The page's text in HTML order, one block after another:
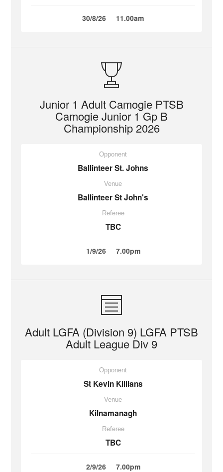
30/8/26 11.00am
Junior 1 Adult Camogie PTSB
Camogie Junior 1 Gp B
Championship 2026
Opponent
Ballinteer St. Johns
Venue
Ballinteer St John's
Referee
TBC
1/9/26 7.00pm
Adult LGFA (Division 9) LGFA PTSB
Adult League Div 9
Opponent
St Kevin Killians
Venue
Kilnamanagh
Referee
TBC
2/9/26 7.00pm